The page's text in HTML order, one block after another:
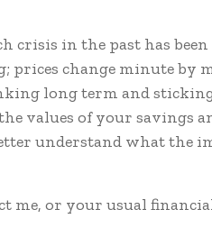
crisis in the past has
change minute by
long term and
values of your savings
understand what the
me, or your usual